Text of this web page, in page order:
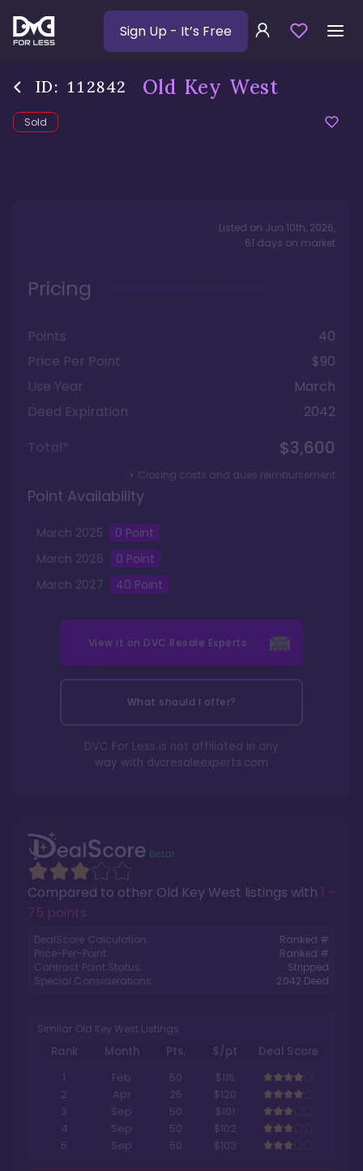
Sign Up - It’s Free
ID: 112842 Old Key West
Sold
Compared to other Old Key West listings with 1 -
75 points.
DealScore Calculation:
Ranked #
Price-Per-Point:
Ranked #
Contract Point Status:
Stripped
Special Considerations:
2042 Deed
Similar Old Key West Listings
Rank Month Pts. $/pt
Deal Score
1
Feb 50
$116
2
Apr 25
$120
3
Sep 50
$101
4
Sep 50
$102
5
Sep 50 $103
Listed on Jun 10th, 2026,
61 days on market
Pricing
Points
40
Price Per Point
$90
Use Year
March
Deed Expiration
2042
Total*
$3,600
+ Closing costs and dues reimbursement
Point Availability
March 2025 0 Point
March 2026 0 Point
March 2027 40 Point
View it on DVC Resale Experts
What should I offer?
DVC For Less is not affiliated in any
way with dvcresaleexperts.com